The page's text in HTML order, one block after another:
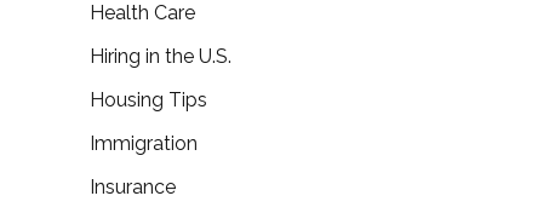
Health Care
Hiring in the U.S.
Housing Tips
Immigration
Insurance